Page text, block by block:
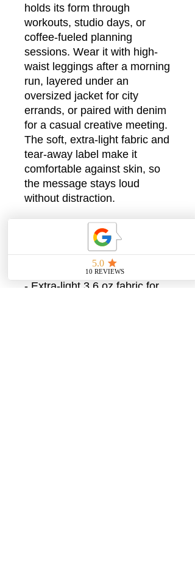
holds its form through
workouts, studio days, or
coffee-fueled planning
sessions. Wear it with high-
waist leggings after a morning
run, layered under an
oversized jacket for city
errands, or paired with denim
for a casual creative meeting.
The soft, extra-light fabric and
tear-away label make it
comfortable against skin, so
the message stays loud
without distraction.
Product features
- Soft 52% combed ring-spun
cotton / 48% polyester blend
for a smooth handfeel
- Extra-light 3.6 oz fabric for